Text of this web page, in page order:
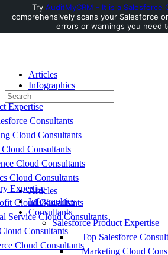
Toggle
Side
Articles
Infographics
Consultants
Expertise
Consultants
Cloud Consultants
Consultants
Cloud Consultants
Cloud Consultants
Expertise
Cloud Consultants
Service Cloud Consultants
Consultants
Cloud Consultants
Search
for:
Articles
Infographics
Consultants
Salesforce Product Expertise
Top Salesforce
Marketing Cloud
Try AuditMyCRM - It is a Salesforce
comprehensively scans your Salesforce
errors or warnings you need